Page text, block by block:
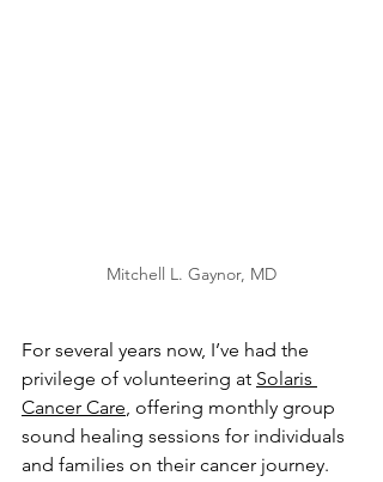
Mitchell L. Gaynor, MD
For several years now, I’ve had the
privilege of volunteering at Solaris
Cancer Care, offering monthly group
sound healing sessions for individuals
and families on their cancer journey.